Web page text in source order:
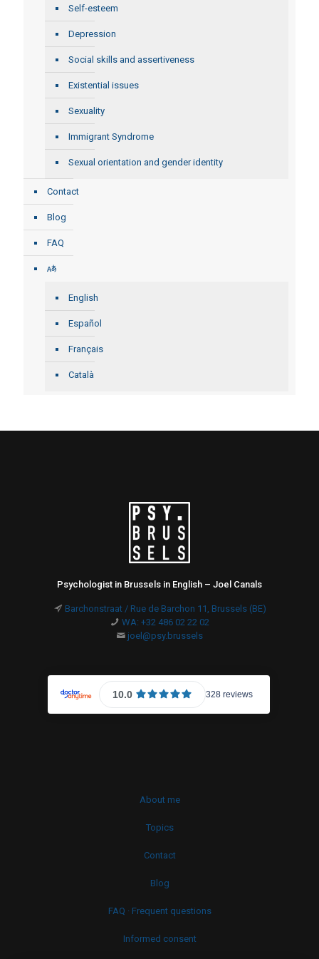
Self-esteem
Depression
Social skills and assertiveness
Existential issues
Sexuality
Immigrant Syndrome
Sexual orientation and gender identity
Contact
Blog
FAQ
English
Español
Français
Català
Psychologist in Brussels in English – Joel Canals
Barchonstraat / Rue de Barchon 11, Brussels (BE)
WA: +32 486 02 22 02
joel@psy.brussels
About me
Topics
Contact
Blog
FAQ · Frequent questions
Informed consent